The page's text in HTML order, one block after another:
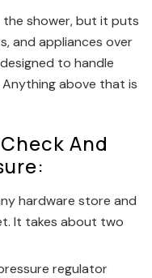
the shower, but it puts
and appliances over
to handle
above that is
And
hardware store and
It takes about two
regulator